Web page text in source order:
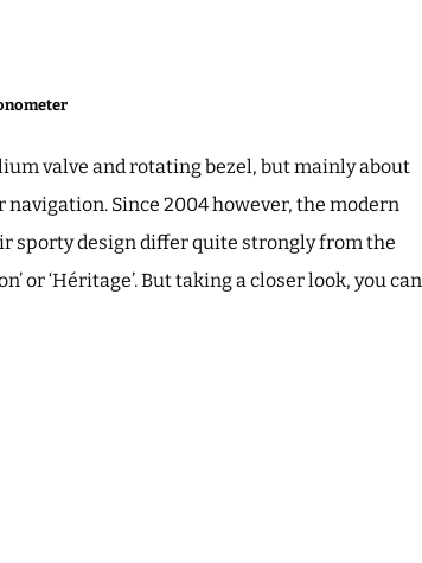
valve and rotating bezel, but mainly about
Since 2004 however, the modern
design differ quite strongly from the
or ‘Héritage’. But taking a closer look, you can